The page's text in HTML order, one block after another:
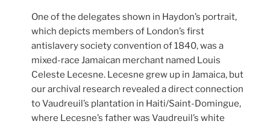
One of the delegates shown in Haydon’s portrait,
which depicts members of London’s first
antislavery society convention of 1840, was a
mixed-race Jamaican merchant named Louis
Celeste Lecesne. Lecesne grew up in Jamaica, but
our archival research revealed a direct connection
to Vaudreuil’s plantation in Haiti/Saint-Domingue,
where Lecesne’s father was Vaudreuil’s white